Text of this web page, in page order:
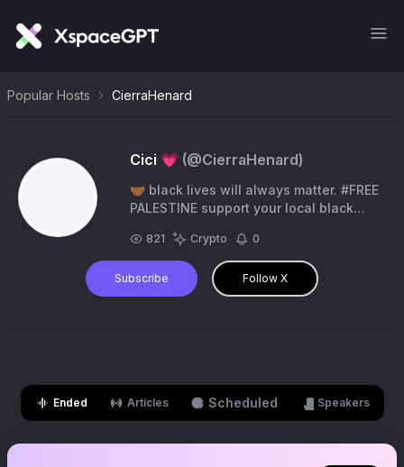
Popular Hosts CierraHenard
Cici 💗 (@CierraHenard)
🤝🏾 black lives will always matter. #FREE
PALESTINE support your local black
821 Crypto 0
Subscribe Follow X
Ended Articles Scheduled Speakers